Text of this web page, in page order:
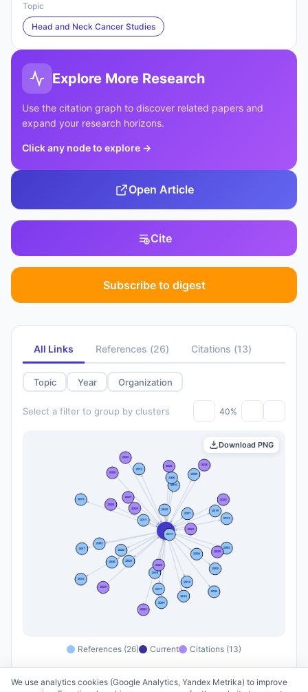
Topic
Head and Neck Cancer Studies
Explore More Research
Use the citation graph to discover related papers and
expand your research horizons.
Click any node to explore →
Open Article
Cite
Subscribe to digest
All Links References (26) Citations (13)
Topic Year Organization
Select a filter to group by clusters 40%
Download PNG
References (26) Current Citations (13)
We use analytics cookies (Google Analytics, Yandex Metrika) to improve